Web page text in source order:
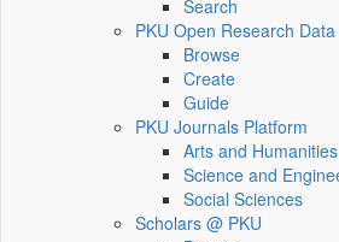
Search
PKU Open Research Data
Browse
Create
Guide
PKU Journals Platform
Arts and Humanities
Science and
Social Sciences
Scholars @ PKU